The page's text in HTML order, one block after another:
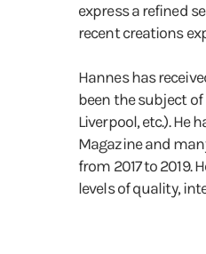
express a refined
recent creations
Hannes has
been the subject
Liverpool, etc.). He
Magazine and
from 2017 to 2019.
levels of quality,